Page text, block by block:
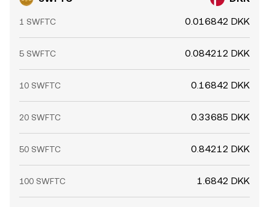
1 SWFTC 0.016842 DKK
5 SWFTC 0.084212 DKK
10 SWFTC 0.16842 DKK
20 SWFTC 0.33685 DKK
50 SWFTC 0.84212 DKK
100 SWFTC 1.6842 DKK